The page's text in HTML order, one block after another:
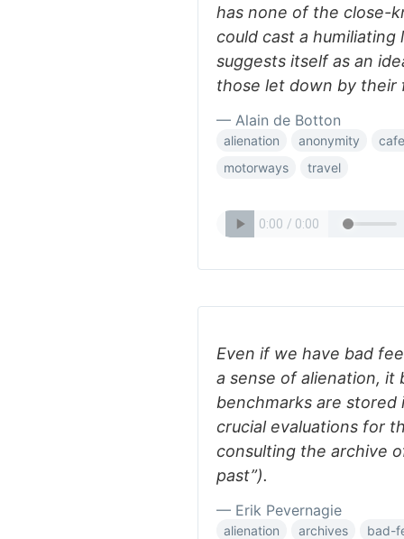
has none of the close-
could cast a
suggests itself as an
those let down by their
— Alain de Botton
alienation anonymity
motorways
travel
Even if we have bad
a sense of alienation, it
benchmarks are
crucial evaluations for
consulting the archive
past”).
— Erik Pevernagie
alienation archives
bad-